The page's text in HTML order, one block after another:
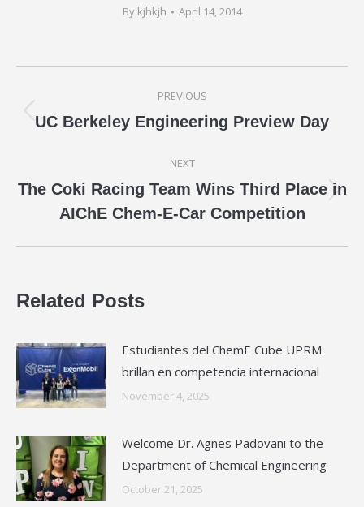
By kjhkjh April 14, 2014
navigation
PREVIOUS
Previous
UC Berkeley Engineering Preview Day
NEXT
Next
post:
The Coki Racing Team Wins Third Place in
AIChE Chem-E-Car Competition
Related Posts
Estudiantes del ChemE Cube UPRM
brillan en competencia internacional
November 4, 2025
Welcome Dr. Agnes Padovani to the
Department of Chemical Engineering
October 21, 2025